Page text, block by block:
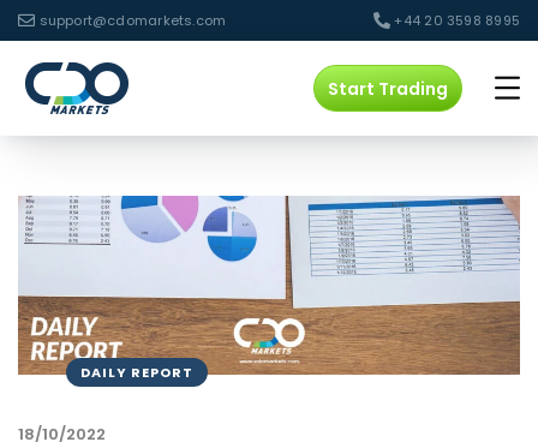
support@cdomarkets.com +44 20 3598 8995
Start Trading
DAILY REPORT
18/10/2022